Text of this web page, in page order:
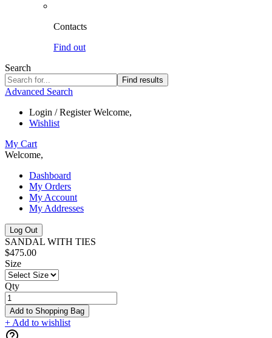
Contacts
Find out
Search
Find results
Advanced Search
Login / Register Welcome,
Wishlist
My Cart
Welcome,
Dashboard
My Orders
My Account
My Addresses
Log Out
SANDAL WITH TIES
$475.00
Size
Qty
Add to Shopping Bag
+ Add to wishlist